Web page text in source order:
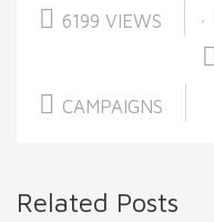
6199 VIEWS
CAMPAIGNS
Related Posts